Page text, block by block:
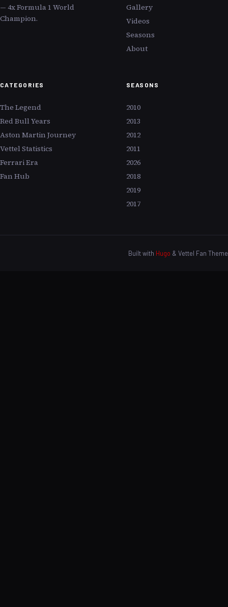
— 4x Formula 1 World
Champion.
Gallery
Videos
Seasons
About
CATEGORIES
The Legend
Red Bull Years
Aston Martin Journey
Vettel Statistics
Ferrari Era
Fan Hub
SEASONS
2010
2013
2012
2011
2026
2018
2019
2017
Built with Hugo & Vettel Fan Theme